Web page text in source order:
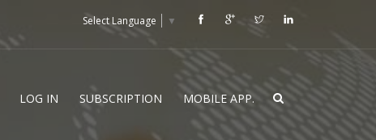
Select Language ▼
LOG IN SUBSCRIPTION MOBILE APP.